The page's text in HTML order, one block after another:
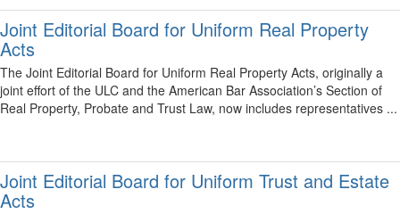
Joint Editorial Board for Uniform Real Property
Acts
The Joint Editorial Board for Uniform Real Property Acts, originally a
joint effort of the ULC and the American Bar Association’s Section of
Real Property, Probate and Trust Law, now includes representatives ...
Joint Editorial Board for Uniform Trust and Estate
Acts